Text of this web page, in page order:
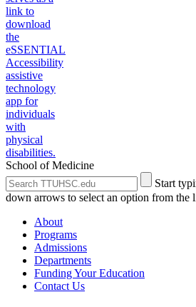
School of Medicine
Search
the
Site
Submit
Site
Search
Start
down arrows to select an option from the
About
Programs
Admissions
Departments
Funding Your Education
Contact Us